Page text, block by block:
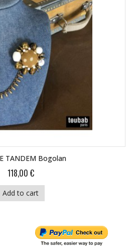
TANDEM Bogolan
118,00 €
Add to cart